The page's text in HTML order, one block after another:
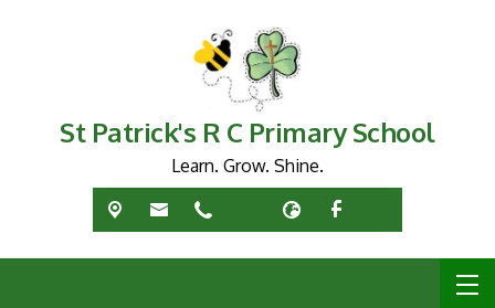
St Patrick's R C Primary School
Learn. Grow. Shine.